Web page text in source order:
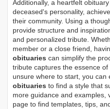
Additionally, a heartfelt
deceased's personality,
their community. Using a
provide structure and
and personalized tribute.
member or a close friend,
obituaries can simplify the
tribute captures the essence of
unsure where to start, you can
obituaries to find a style that
more guidance and examples,
page to find templates, tips,